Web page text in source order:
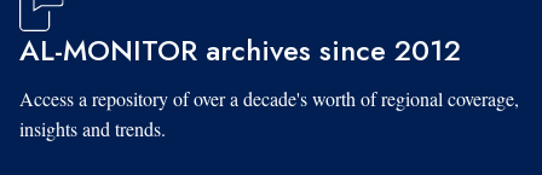
AL-MONITOR archives since 2012
Access a repository of over a decade's worth of regional coverage,
insights and trends.